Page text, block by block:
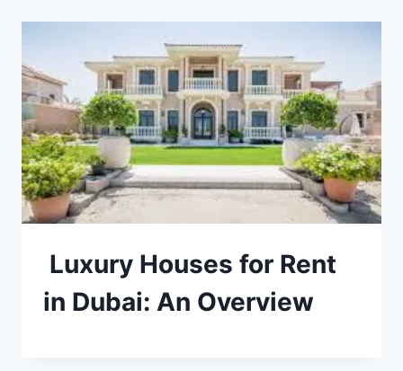
Luxury Houses for Rent
in Dubai: An Overview